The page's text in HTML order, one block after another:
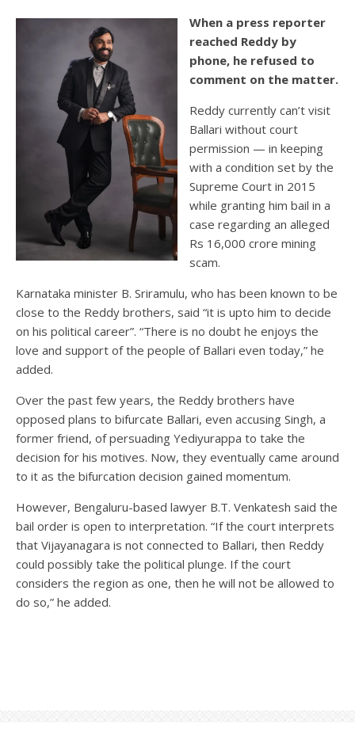
When a press reporter
reached Reddy by
phone, he refused to
comment on the matter.
Reddy currently can’t visit
Ballari without court
permission — in keeping
with a condition set by the
Supreme Court in 2015
while granting him bail in a
case regarding an alleged
Rs 16,000 crore mining
scam.
Karnataka minister B. Sriramulu, who has been known to be
close to the Reddy brothers, said “it is upto him to decide
on his political career”. “There is no doubt he enjoys the
love and support of the people of Ballari even today,” he
added.
Over the past few years, the Reddy brothers have
opposed plans to bifurcate Ballari, even accusing Singh, a
former friend, of persuading Yediyurappa to take the
decision for his motives. Now, they eventually came around
to it as the bifurcation decision gained momentum.
However, Bengaluru-based lawyer B.T. Venkatesh said the
bail order is open to interpretation. “If the court interprets
that Vijayanagara is not connected to Ballari, then Reddy
could possibly take the political plunge. If the court
considers the region as one, then he will not be allowed to
do so,” he added.